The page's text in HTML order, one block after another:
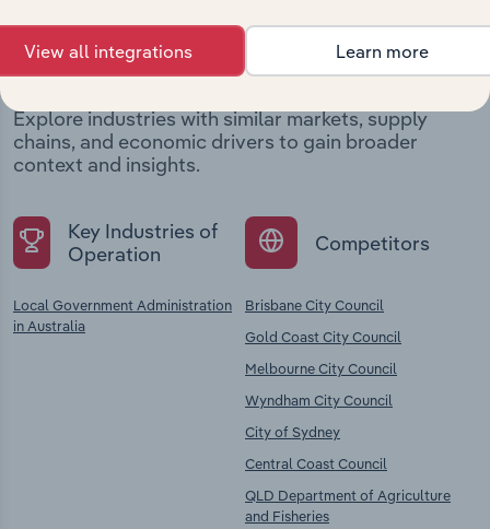
Industries related to this
company
Explore industries with similar markets, supply
chains, and economic drivers to gain broader
context and insights.
Key Industries of
Operation
Local Government Administration
in Australia
Competitors
Brisbane City Council
Gold Coast City Council
Melbourne City Council
Wyndham City Council
City of Sydney
Central Coast Council
QLD Department of Agriculture
and Fisheries
View all integrations Learn more